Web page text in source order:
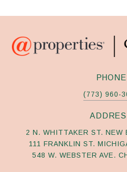
PHONE
(773) 960-
2 N. WHITTAKER ST. NEW
111 FRANKLIN ST.
548 W. WEBSTER AVE.